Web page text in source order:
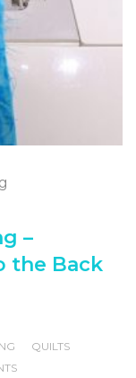
–
the Back
QUILTS